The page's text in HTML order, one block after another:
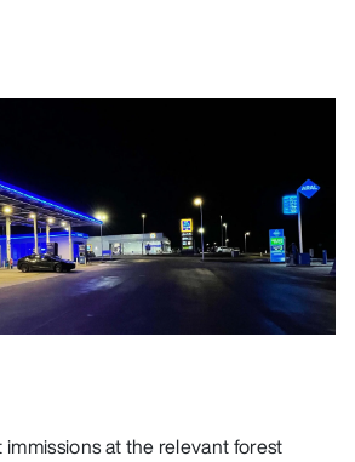
at the relevant forest